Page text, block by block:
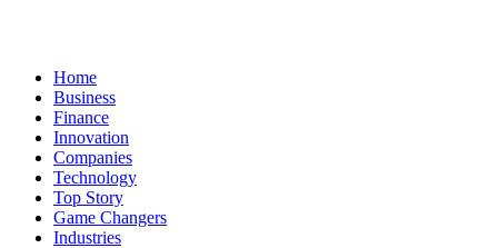
Home
Business
Finance
Innovation
Companies
Technology
Top Story
Game Changers
Industries